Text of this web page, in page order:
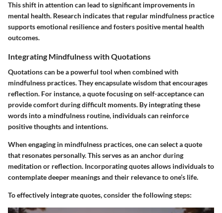
This shift in attention can lead to significant improvements in
mental health. Research indicates that regular mindfulness practice
supports emotional resilience and fosters positive mental health
outcomes.
Integrating Mindfulness with Quotations
Quotations can be a powerful tool when combined with
mindfulness practices. They encapsulate wisdom that encourages
reflection. For instance, a quote focusing on self-acceptance can
provide comfort during difficult moments. By integrating these
words into a mindfulness routine, individuals can reinforce
positive thoughts and intentions.
When engaging in mindfulness practices, one can select a quote
that resonates personally. This serves as an anchor during
meditation or reflection. Incorporating quotes allows individuals to
contemplate deeper meanings and their relevance to one’s life.
To effectively integrate quotes, consider the following steps: